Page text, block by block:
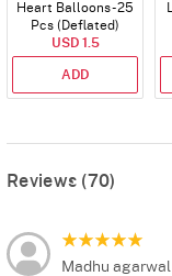
Heart Balloons - 25
Pcs (Deflated)
USD 1.5
ADD
Reviews (70)
Madhu agarwal